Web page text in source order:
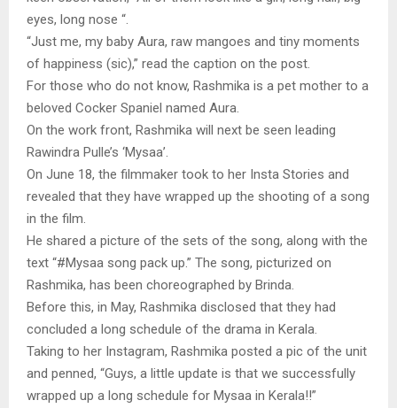
eyes, long nose “.
“Just me, my baby Aura, raw mangoes and tiny moments
of happiness (sic),” read the caption on the post.
For those who do not know, Rashmika is a pet mother to a
beloved Cocker Spaniel named Aura.
On the work front, Rashmika will next be seen leading
Rawindra Pulle’s ‘Mysaa’.
On June 18, the filmmaker took to her Insta Stories and
revealed that they have wrapped up the shooting of a song
in the film.
He shared a picture of the sets of the song, along with the
text “#Mysaa song pack up.” The song, picturized on
Rashmika, has been choreographed by Brinda.
Before this, in May, Rashmika disclosed that they had
concluded a long schedule of the drama in Kerala.
Taking to her Instagram, Rashmika posted a pic of the unit
and penned, “Guys, a little update is that we successfully
wrapped up a long schedule for Mysaa in Kerala!!”